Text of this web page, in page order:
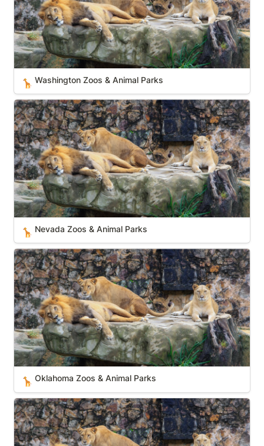
🦒 Washington Zoos & Animal Parks
Nevada Zoos & Animal Parks
🦒 Nevada Zoos & Animal Parks
Oklahoma Zoos & Animal Parks
🦒 Oklahoma Zoos & Animal Parks
Kentucky Zoos & Animal Parks